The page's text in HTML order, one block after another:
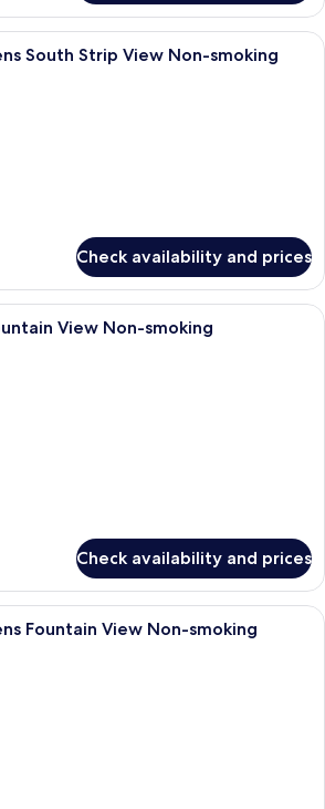
A hotel room with two beds, a
South Strip View Non-smoking
Check availability and prices
A hotel room with a large bed, a
View Non-smoking
Check availability and prices
A hotel room with two beds, a
Fountain View Non-smoking